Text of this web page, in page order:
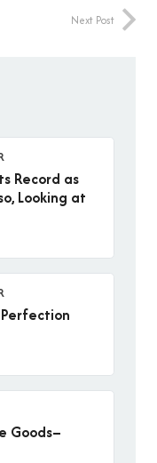
Next Post
Record as
Looking at
Goods–